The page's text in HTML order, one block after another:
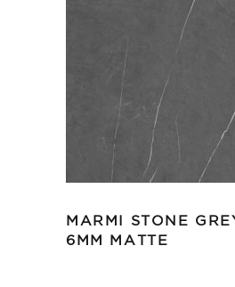
MARMI STONE
6MM MATTE